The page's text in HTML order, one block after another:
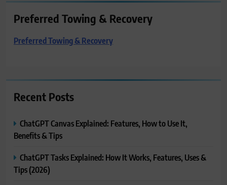
Preferred Towing & Recovery
Preferred Towing & Recovery
Recent Posts
ChatGPT Canvas Explained: Features, How to Use It,
Benefits & Tips
ChatGPT Tasks Explained: How It Works, Features, Uses &
Tips (2026)